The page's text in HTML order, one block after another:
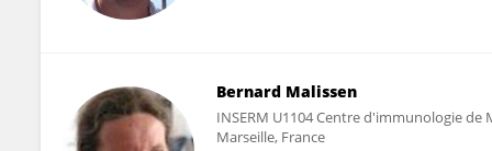
Bernard Malissen
INSERM U1104 Centre d'immunologie de
Marseille, France